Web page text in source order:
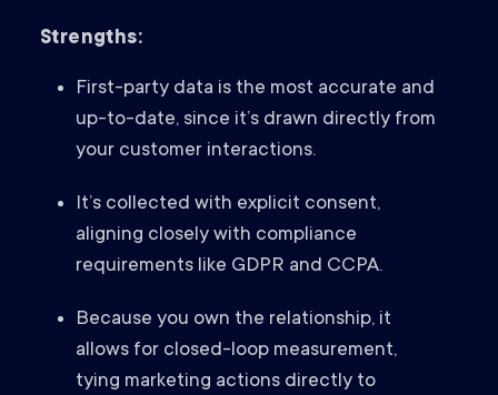
Strengths:
First-party data is the most accurate and
up-to-date, since it’s drawn directly from
your customer interactions.
It’s collected with explicit consent,
aligning closely with compliance
requirements like GDPR and CCPA.
Because you own the relationship, it
allows for closed-loop measurement,
tying marketing actions directly to